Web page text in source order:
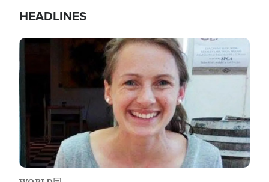
HEADLINES
Image